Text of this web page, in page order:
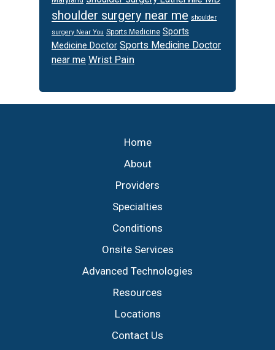
shoulder surgery near me shoulder
surgery Near You Sports Medicine Sports
Medicine Doctor Sports Medicine Doctor
near me Wrist Pain
Home
About
Providers
Specialties
Conditions
Onsite Services
Advanced Technologies
Resources
Locations
Contact Us